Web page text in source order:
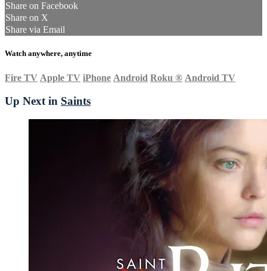
Share on Facebook
Share on X
Share via Email
Watch anywhere, anytime
Fire TV Apple TV iPhone Android Roku ® Android TV
Up Next in Saints